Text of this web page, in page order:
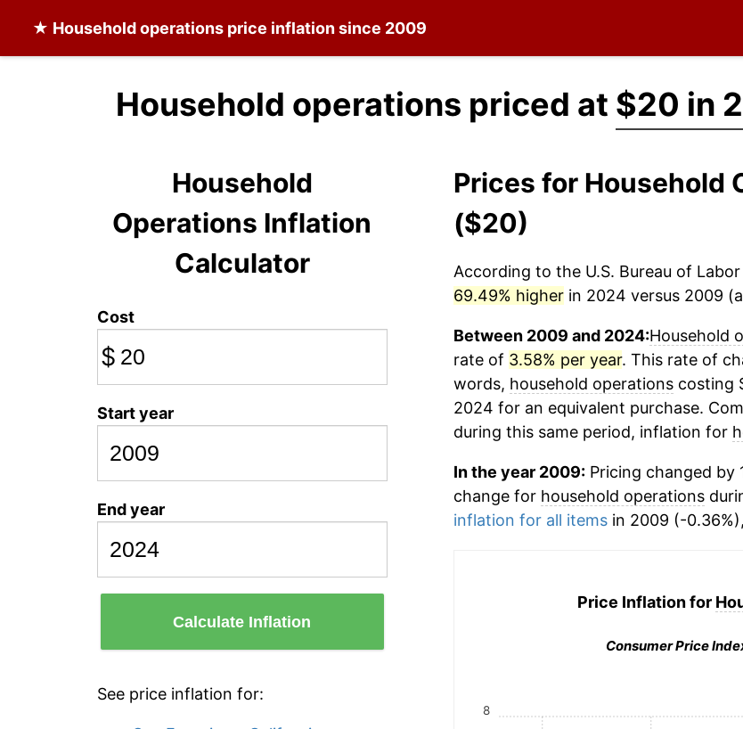
★ Household operations price inflation since 2009
Household operations priced at $20 in
Household
Operations Inflation
Calculator
Cost
$
Start year
End year
Calculate Inflation
See price inflation for:
Prices for Household
($20)
According to the U.S. Bureau of
69.49% higherin 2024 versus 2009
Between 2009 and 2024:Household
rate of 3.58% per year. This rate of
words, household operationscosting
2024 for an equivalent purchase.
during this same period, inflation for
In the year 2009:Pricing changed by
change for household operations
inflation for all itemsin 2009 (-
Price Inflation for
Consumer Price
8